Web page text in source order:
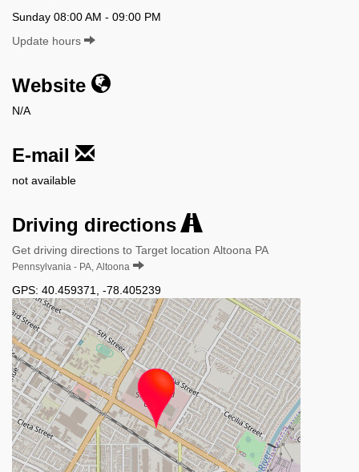
Sunday 08:00 AM - 09:00 PM
Update hours
Website
N/A
E-mail
not available
Driving directions
Get driving directions to Target location Altoona PA
Pennsylvania - PA, Altoona
GPS: 40.459371 -78.405239